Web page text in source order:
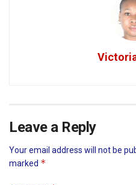
Leave a Reply
Your email address will not be
marked *